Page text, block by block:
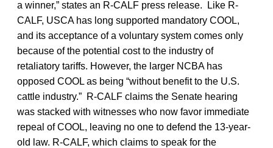
a winner,” states an R-CALF press release. Like R-
CALF, USCA has long supported mandatory COOL,
and its acceptance of a voluntary system comes only
because of the potential cost to the industry of
retaliatory tariffs. However, the larger NCBA has
opposed COOL as being “without benefit to the U.S.
cattle industry.” R-CALF claims the Senate hearing
was stacked with witnesses who now favor immediate
repeal of COOL, leaving no one to defend the 13-year-
old law. R-CALF, which claims to speak for the